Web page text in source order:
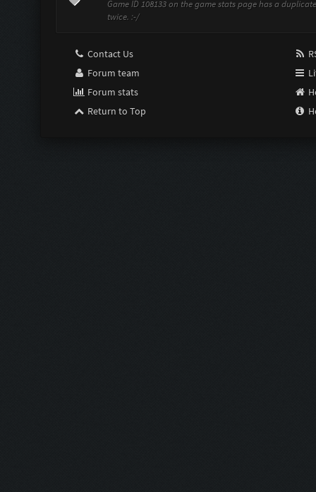
Game ID 108133 on the game stats page has a
twice. :-/
Contact Us
Forum team
Forum stats
Return to Top